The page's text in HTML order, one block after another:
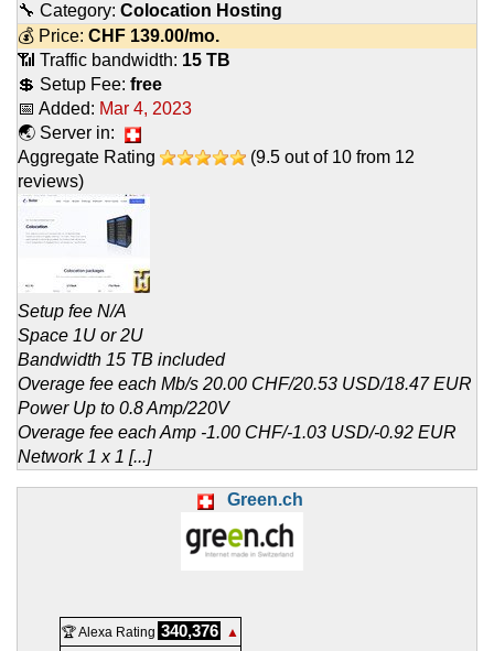
🔧 Category: Colocation Hosting
💰 Price: CHF 139.00/mo.
📶 Traffic bandwidth: 15 TB
💲 Setup Fee: free
📅 Added: Mar 4, 2023
🌏 Server in:
Aggregate Rating
(9.5 out of 10 from 12
reviews)
Setup fee N/A
Space 1U or 2U
Bandwidth 15 TB included
Overage fee each Mb/s 20.00 CHF/20.53 USD/18.47 EUR
Power Up to 0.8 Amp/220V
Overage fee each Amp -1.00 CHF/-1.03 USD/-0.92 EUR
Network 1 x 1 [...]
Green.ch
🏆 Alexa Rating 340,376
▲